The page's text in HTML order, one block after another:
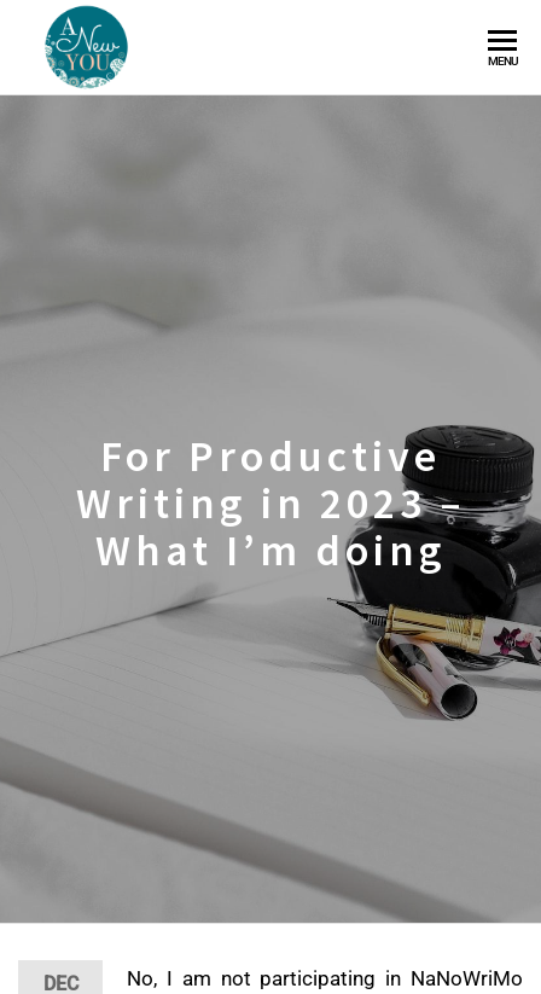
MENU
For Productive
Writing in 2023 –
What I’m doing
DEC
No, I am not participating in NaNoWriMo